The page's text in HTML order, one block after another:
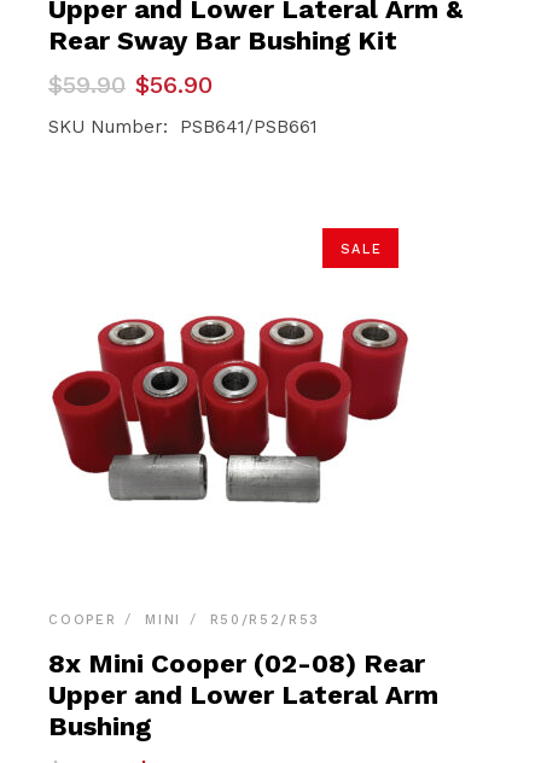
Upper and Lower Lateral Arm &
Rear Sway Bar Bushing Kit
$59.90
Original
price
was:
$56.90
Current
price
is:
SKU Number: PSB641/PSB661
SALE
COOPER MINI R50/R52/R53
8x Mini Cooper (02-08) Rear
Upper and Lower Lateral Arm
Bushing